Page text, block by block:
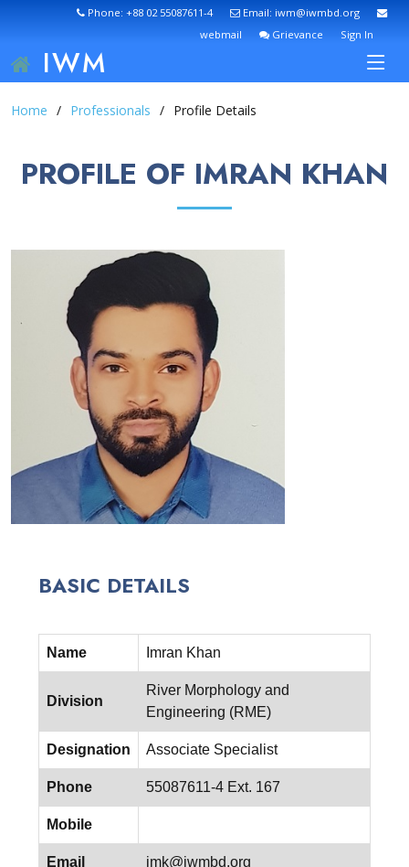
Phone: +88 02 55087611-4
Email: iwm@iwmbd.org
webmail
Grievance Sign In
IWM
Home Professionals Profile Details
PROFILE OF IMRAN KHAN
BASIC DETAILS
Name Imran Khan
Division
River Morphology and
Engineering (RME)
Designation Associate Specialist
Phone 55087611-4 Ext. 167
Mobile
Email imk@iwmbd.org